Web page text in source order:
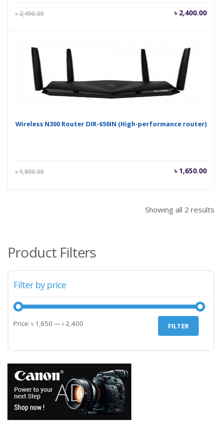
৳2,490.00 ৳ 2,400.00
Current
Wireless N300 Router DIR-650IN (High-performance router)
৳1,800.00 ৳ 1,650.00
Current
Showing all 2 results
Product Filters
Filter by price
Min
Max
FILTER
Price: ৳ 1,650 —৳ 2,400